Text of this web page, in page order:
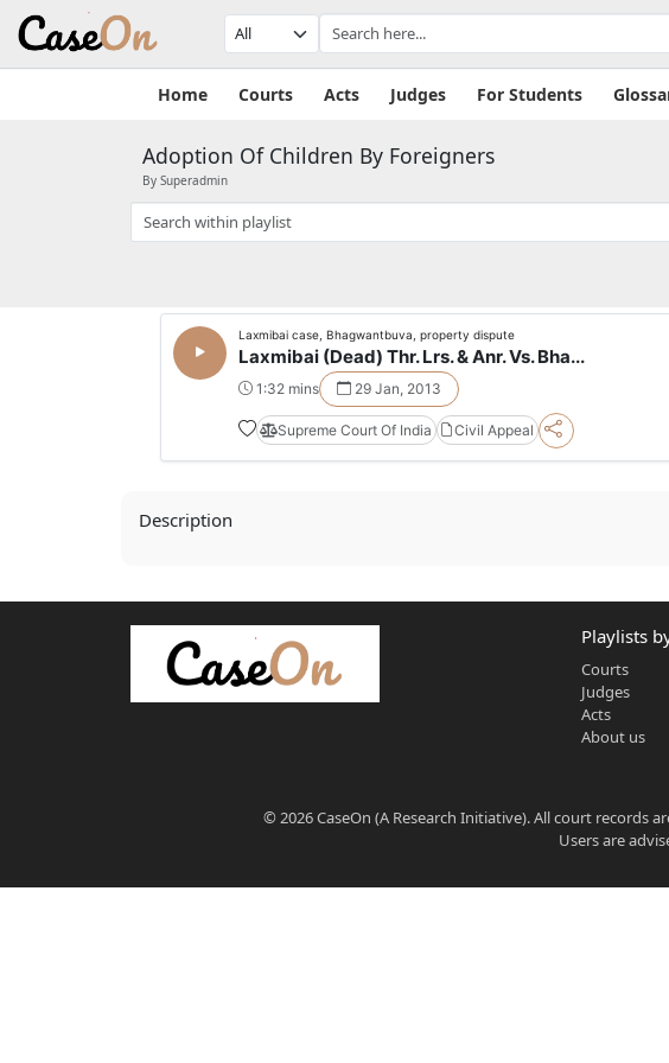
Home Courts Acts Judges For Students
Adoption Of Children By Foreigners
By Superadmin
Laxmibai case, Bhagwantbuva, property dispute
Laxmibai (Dead) Thr. Lrs. & Anr. Vs. Bha...
1:32 mins 29 Jan, 2013
Supreme Court Of India Civil Appeal
Description
Playlists
Courts
Judges
Acts
About us
© 2026 CaseOn (A Research Initiative). All court
Users are